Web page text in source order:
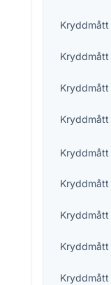
Kryddmått
Kryddmått
Kryddmått
Kryddmått
Kryddmått
Kryddmått
Kryddmått
Kryddmått
Kryddmått